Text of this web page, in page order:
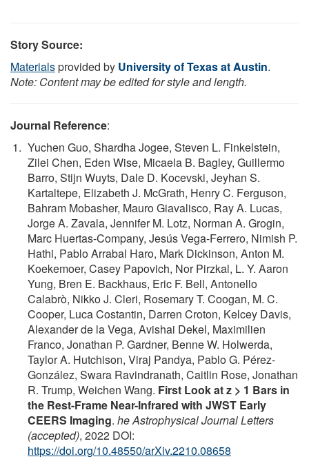
Story Source:
Materialsprovided by University of Texas at Austin.
Note: Content may be edited for style and length.
Journal Reference:
Yuchen Guo, Shardha Jogee, Steven L. Finkelstein,
Zilei Chen, Eden Wise, Micaela B. Bagley, Guillermo
Barro, Stijn Wuyts, Dale D. Kocevski, Jeyhan S.
Kartaltepe, Elizabeth J. McGrath, Henry C. Ferguson,
Bahram Mobasher, Mauro Giavalisco, Ray A. Lucas,
Jorge A. Zavala, Jennifer M. Lotz, Norman A. Grogin,
Marc Huertas-Company, Jesús Vega-Ferrero, Nimish P.
Hathi, Pablo Arrabal Haro, Mark Dickinson, Anton M.
Koekemoer, Casey Papovich, Nor Pirzkal, L. Y. Aaron
Yung, Bren E. Backhaus, Eric F. Bell, Antonello
Calabrò, Nikko J. Cleri, Rosemary T. Coogan, M. C.
Cooper, Luca Costantin, Darren Croton, Kelcey Davis,
Alexander de la Vega, Avishai Dekel, Maximilien
Franco, Jonathan P. Gardner, Benne W. Holwerda,
Taylor A. Hutchison, Viraj Pandya, Pablo G. Pérez-
González, Swara Ravindranath, Caitlin Rose, Jonathan
R. Trump, Weichen Wang. First Look at z > 1 Bars in
the Rest-Frame Near-Infrared with JWST Early
CEERS Imaging. he Astrophysical Journal Letters
(accepted), 2022 DOI:
https://doi.org/10.48550/arXiv.2210.08658